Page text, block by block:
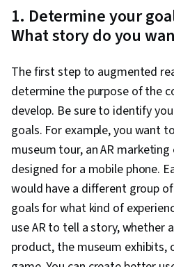
1. Determine your
What story do you
The first step to augmented
determine the purpose of the
develop. Be sure to identify
goals. For example, you want
museum tour, an AR
designed for a mobile phone.
would have a different group
goals for what kind of
use AR to tell a story, whether
product, the museum exhibits,